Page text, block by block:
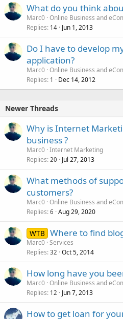
What do you think
Marc0 Online Business and
Replies 14 Jun 1, 2013
Do I have to develop
application?
Marc0 Online Business and
Replies 1 Dec 14, 2012
Newer Threads
Why is Internet
business ?
Marc0 Internet Marketing
Replies 20 Jul 27, 2013
What methods of
customers?
Marc0 Online Business and
Replies 6 Aug 29, 2020
WTB Where to find
Marc0 Services
Replies 32 Oct 5, 2014
How long have you
Marc0 Online Business and
Replies 12 Jun 7, 2013
How to get loan for